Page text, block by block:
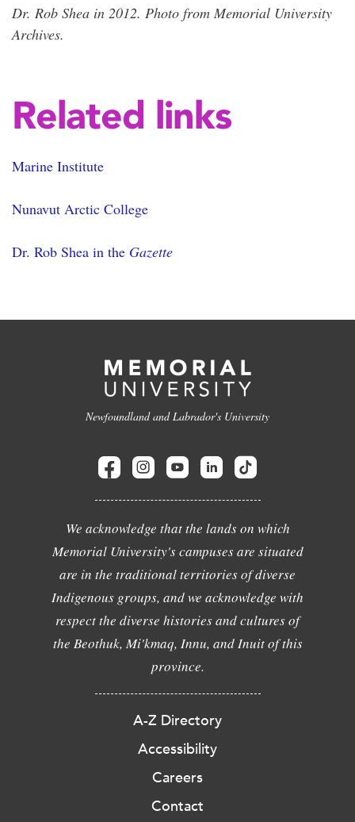
Dr. Rob Shea in 2012. Photo from Memorial University
Archives.
Related links
Marine Institute
Nunavut Arctic College
Dr. Rob Shea in the Gazette
Newfoundland and Labrador's University
We acknowledge that the lands on which
Memorial University's campuses are situated
are in the traditional territories of diverse
Indigenous groups, and we acknowledge with
respect the diverse histories and cultures of
the Beothuk, Mi'kmaq, Innu, and Inuit of this
province.
A-Z Directory
Accessibility
Careers
Contact